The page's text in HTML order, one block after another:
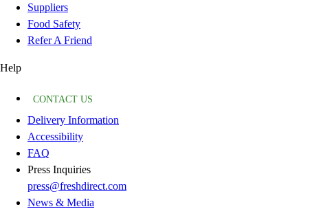
Suppliers
Food Safety
Refer A Friend
Help
CONTACT US
Delivery Information
Accessibility
FAQ
Press Inquiries
press@freshdirect.com
News & Media